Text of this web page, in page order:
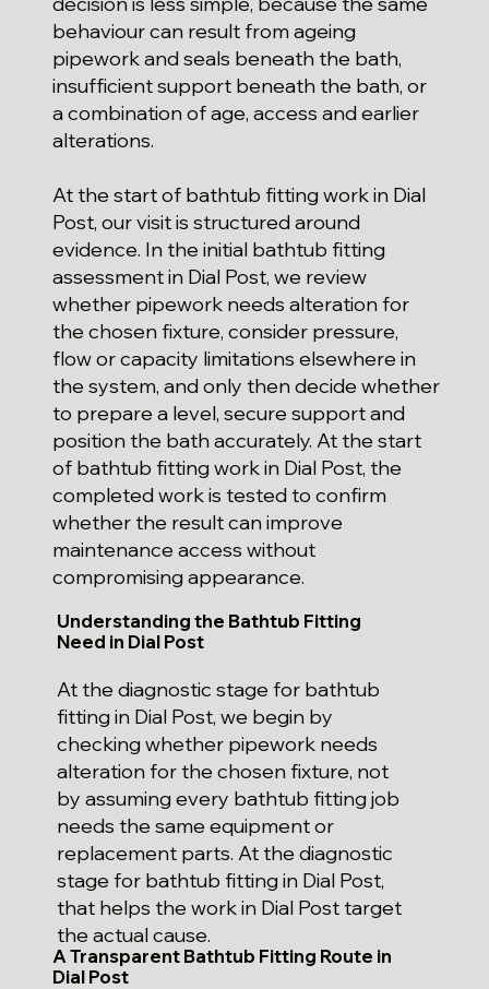
behaviour can result from ageing
pipework and seals beneath the bath,
insufficient support beneath the bath, or
a combination of age, access and earlier
alterations.
At the start of bathtub fitting work in Dial
Post, our visit is structured around
evidence. In the initial bathtub fitting
assessment in Dial Post, we review
whether pipework needs alteration for
the chosen fixture, consider pressure,
flow or capacity limitations elsewhere in
the system, and only then decide whether
to prepare a level, secure support and
position the bath accurately. At the start
of bathtub fitting work in Dial Post, the
completed work is tested to confirm
whether the result can improve
maintenance access without
compromising appearance.
Understanding the Bathtub Fitting
Need in Dial Post
At the diagnostic stage for bathtub
fitting in Dial Post, we begin by
checking whether pipework needs
alteration for the chosen fixture, not
by assuming every bathtub fitting job
needs the same equipment or
replacement parts. At the diagnostic
stage for bathtub fitting in Dial Post,
that helps the work in Dial Post target
the actual cause.
A Transparent Bathtub Fitting Route in
Dial Post